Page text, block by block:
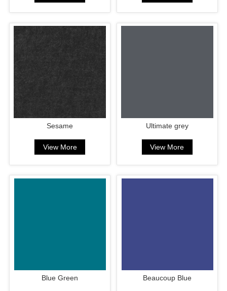
Sesame
View More
Ultimate grey
View More
Blue Green Beaucoup Blue